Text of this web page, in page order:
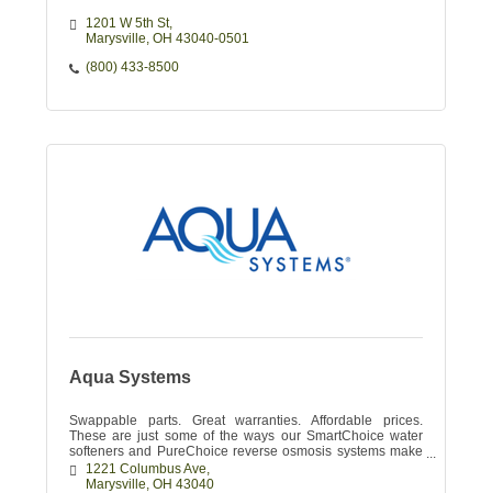
1201 W 5th St
Marysville OH 43040-0501
(800) 433-8500
Aqua Systems
Swappable parts. Great warranties. Affordable prices.
These are just some of the ways our SmartChoice water
softeners and PureChoice reverse osmosis systems make
your water enjoyable.
1221 Columbus Ave
Marysville OH 43040